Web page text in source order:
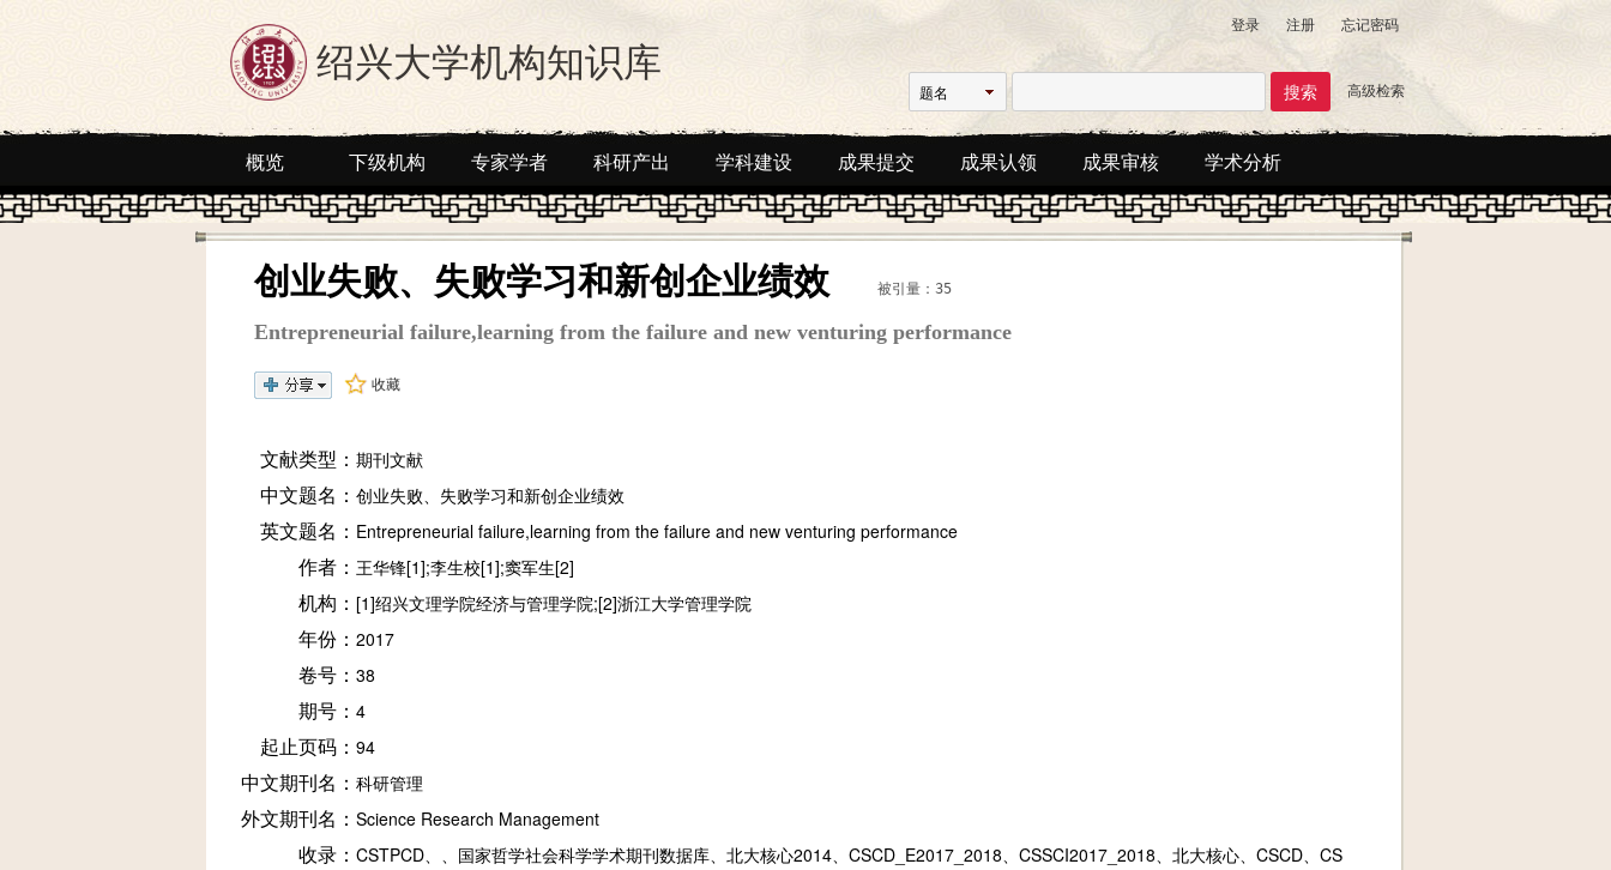
登录 注册 忘记密码
绍兴大学机构知识库
题名 高级检索
概览 下级机构 专家学者 科研产出 学科建设 成果提交 成果认领 成果审核 学术分析
创业失败、失败学习和新创企业绩效 被引量：35
Entrepreneurial failure,learning from the failure and new venturing performance
收藏
文献类型： 期刊文献
中文题名： 创业失败、失败学习和新创企业绩效
英文题名： Entrepreneurial failure,learning from the failure and new venturing performance
作者： 王华锋[1];李生校[1];窦军生[2]
机构： [1]绍兴文理学院经济与管理学院;[2]浙江大学管理学院
年份： 2017
卷号： 38
期号： 4
起止页码： 94
中文期刊名： 科研管理
外文期刊名： Science Research Management
收录： CSTPCD、、国家哲学社会科学学术期刊数据库、北大核心2014、CSCD_E2017_2018、CSSCI2017_2018、北大核心、CSCD、CS